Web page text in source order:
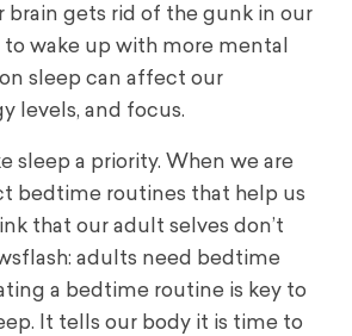
brain gets rid of the gunk in our
to wake up with more mental
sleep can affect our
levels, and focus.
sleep a priority. When we are
bedtime routines that help us
that our adult selves don’t
adults need bedtime
a bedtime routine is key to
It tells our body it is time to